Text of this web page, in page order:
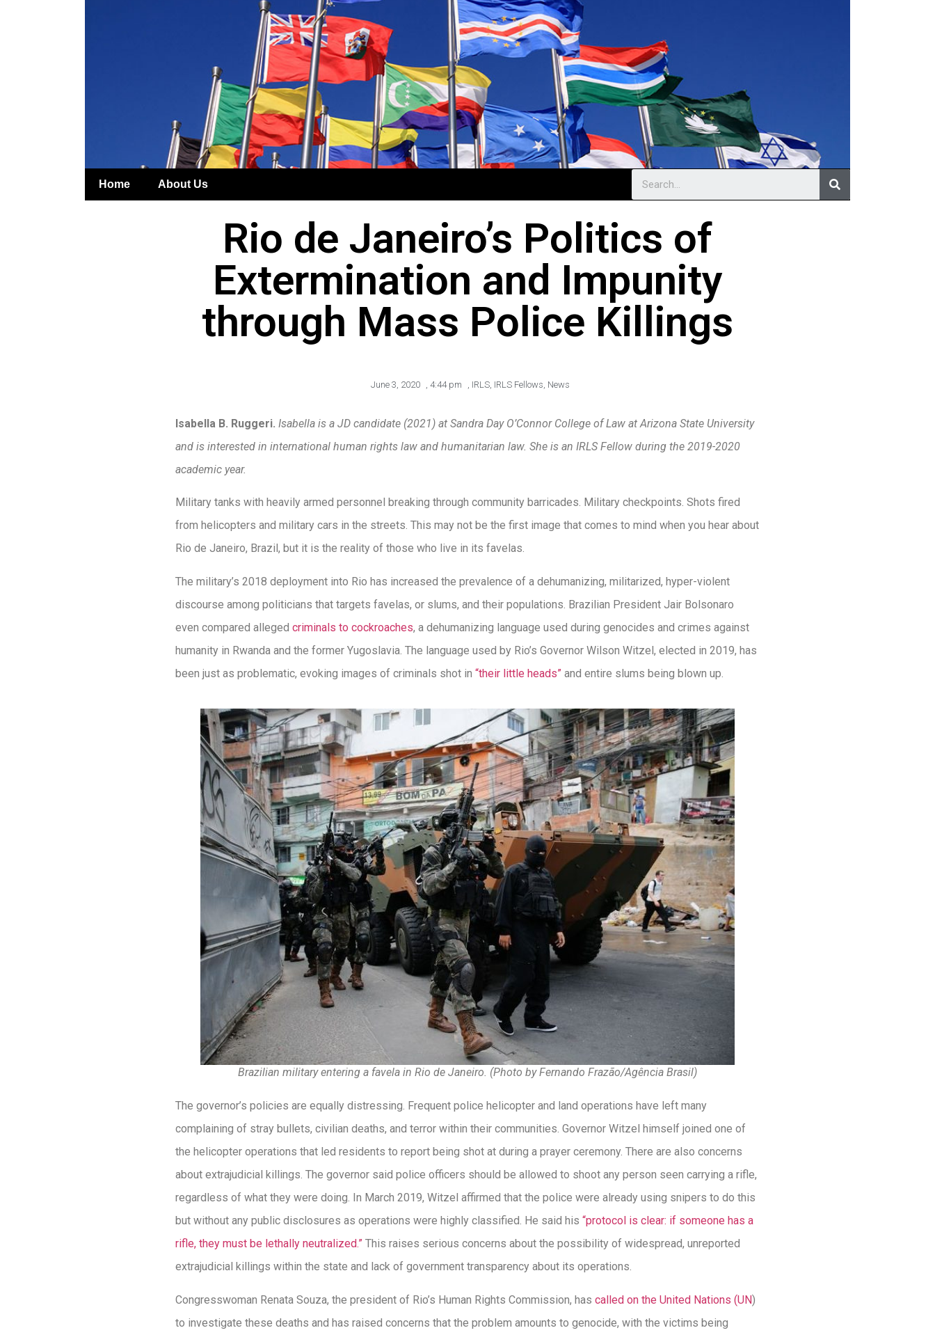
Home About Us
Rio de Janeiro’s Politics of
Extermination and Impunity
through Mass Police Killings
June 3, 2020 , 4:44 pm , IRLS, IRLS Fellows, News
Isabella B. Ruggeri. Isabella is a JD candidate (2021) at Sandra Day O’Connor College of Law at Arizona State University
and is interested in international human rights law and humanitarian law. She is an IRLS Fellow during the 2019-2020
academic year.
Military tanks with heavily armed personnel breaking through community barricades. Military checkpoints. Shots fired
from helicopters and military cars in the streets. This may not be the first image that comes to mind when you hear about
Rio de Janeiro, Brazil, but it is the reality of those who live in its favelas.
The military’s 2018 deployment into Rio has increased the prevalence of a dehumanizing, militarized, hyper-violent
discourse among politicians that targets favelas, or slums, and their populations. Brazilian President Jair Bolsonaro
even compared alleged criminals to cockroaches, a dehumanizing language used during genocides and crimes against
humanity in Rwanda and the former Yugoslavia. The language used by Rio’s Governor Wilson Witzel, elected in 2019, has
been just as problematic, evoking images of criminals shot in “their little heads” and entire slums being blown up.
Brazilian military entering a favela in Rio de Janeiro. (Photo by Fernando Frazão/Agência Brasil)
The governor’s policies are equally distressing. Frequent police helicopter and land operations have left many
complaining of stray bullets, civilian deaths, and terror within their communities. Governor Witzel himself joined one of
the helicopter operations that led residents to report being shot at during a prayer ceremony. There are also concerns
about extrajudicial killings. The governor said police officers should be allowed to shoot any person seen carrying a rifle,
regardless of what they were doing. In March 2019, Witzel affirmed that the police were already using snipers to do this
but without any public disclosures as operations were highly classified. He said his “protocol is clear: if someone has a
rifle, they must be lethally neutralized.” This raises serious concerns about the possibility of widespread, unreported
extrajudicial killings within the state and lack of government transparency about its operations.
Congresswoman Renata Souza, the president of Rio’s Human Rights Commission, has called on the United Nations (UN)
to investigate these deaths and has raised concerns that the problem amounts to genocide, with the victims being